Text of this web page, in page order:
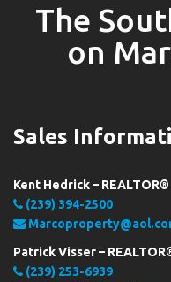
The
on
Sales
Kent Hedrick – REALTOR®
(239) 394-2500
Patrick Visser –
(239) 253-6939